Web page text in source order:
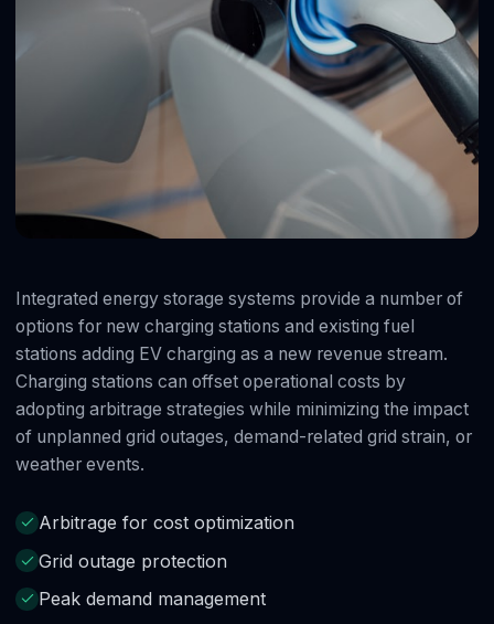
Integrated energy storage systems provide a number of
options for new charging stations and existing fuel
stations adding EV charging as a new revenue stream.
Charging stations can offset operational costs by
adopting arbitrage strategies while minimizing the impact
of unplanned grid outages, demand-related grid strain, or
weather events.
Arbitrage for cost optimization
Grid outage protection
Peak demand management